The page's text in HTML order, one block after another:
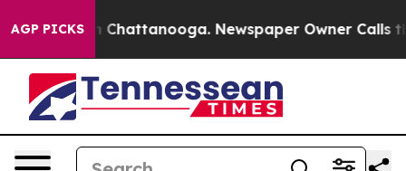
AGP PICKS
in Chattanooga. Newspaper Owner Calls the